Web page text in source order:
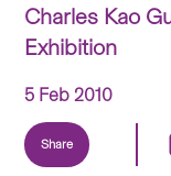
Charles Kao
Exhibition
5 Feb 2010
Share